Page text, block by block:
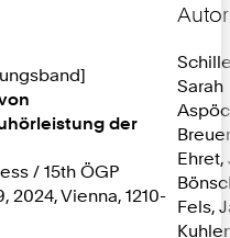
der
/ 15th ÖGP
2024, Vienna, 1210-
Sarah
Ehret,
Fels,